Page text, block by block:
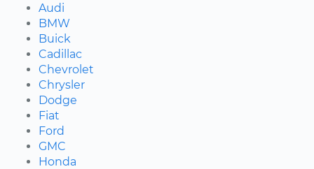
Audi
BMW
Buick
Cadillac
Chevrolet
Chrysler
Dodge
Fiat
Ford
GMC
Honda